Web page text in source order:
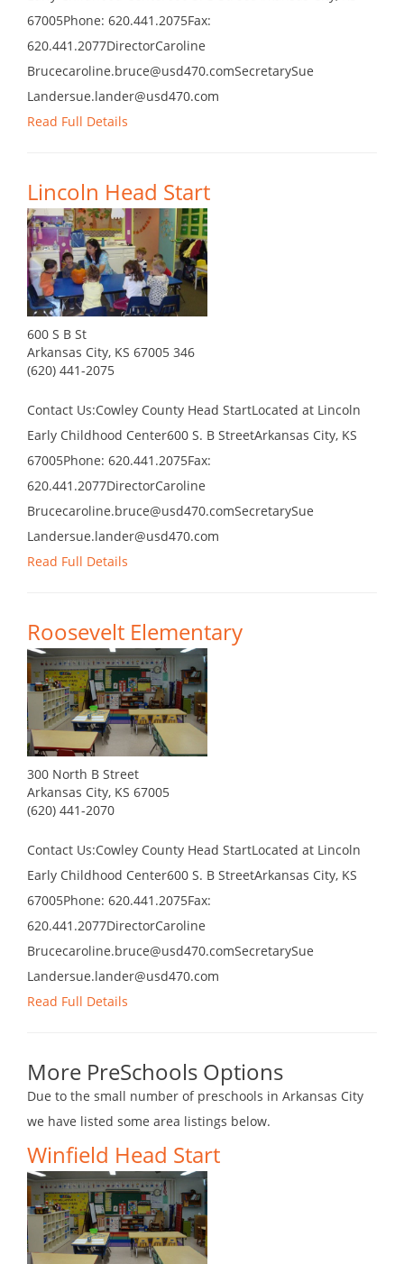
67005Phone: 620.441.2075Fax:
620.441.2077DirectorCaroline
Brucecaroline.bruce@usd470.comSecretarySue
Landersue.lander@usd470.com
Read Full Details
Lincoln Head Start
600 S B St
Arkansas City, KS 67005 346
(620) 441-2075
Contact Us:Cowley County Head StartLocated at Lincoln
Early Childhood Center600 S. B StreetArkansas City, KS
67005Phone: 620.441.2075Fax:
620.441.2077DirectorCaroline
Brucecaroline.bruce@usd470.comSecretarySue
Landersue.lander@usd470.com
Read Full Details
Roosevelt Elementary
300 North B Street
Arkansas City, KS 67005
(620) 441-2070
Contact Us:Cowley County Head StartLocated at Lincoln
Early Childhood Center600 S. B StreetArkansas City, KS
67005Phone: 620.441.2075Fax:
620.441.2077DirectorCaroline
Brucecaroline.bruce@usd470.comSecretarySue
Landersue.lander@usd470.com
Read Full Details
More PreSchools Options
Due to the small number of preschools in Arkansas City
we have listed some area listings below.
Winfield Head Start